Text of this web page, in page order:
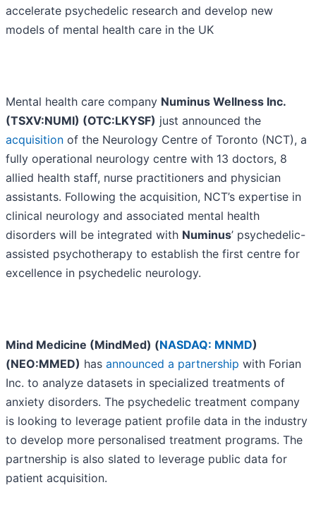
accelerate psychedelic research and develop new
models of mental health care in the UK
Mental health care company Numinus Wellness Inc.
(TSXV:NUMI) (OTC:LKYSF) just announced the
acquisition of the Neurology Centre of Toronto (NCT), a
fully operational neurology centre with 13 doctors, 8
allied health staff, nurse practitioners and physician
assistants. Following the acquisition, NCT’s expertise in
clinical neurology and associated mental health
disorders will be integrated with Numinus’ psychedelic-
assisted psychotherapy to establish the first centre for
excellence in psychedelic neurology.
Mind Medicine (MindMed) (NASDAQ: MNMD)
(NEO:MMED) has announced a partnership with Forian
Inc. to analyze datasets in specialized treatments of
anxiety disorders. The psychedelic treatment company
is looking to leverage patient profile data in the industry
to develop more personalised treatment programs. The
partnership is also slated to leverage public data for
patient acquisition.